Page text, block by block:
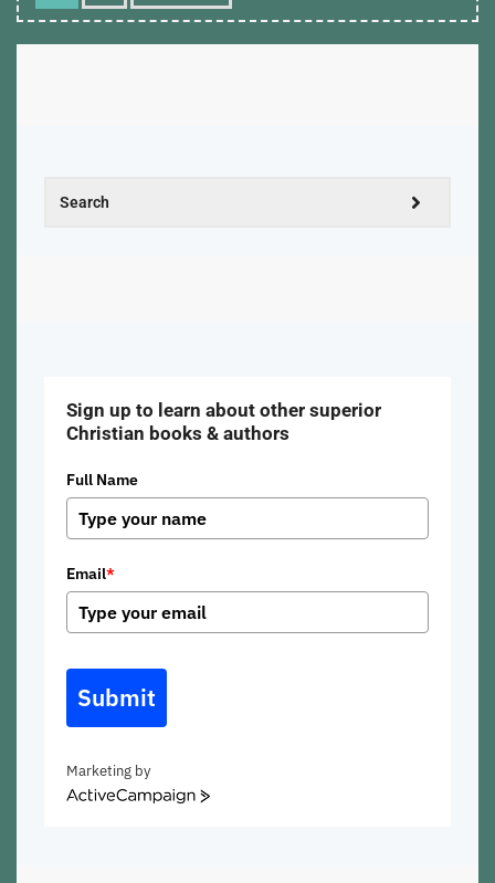
Sign up to learn about other superior
Christian books & authors
Full Name
Email*
Submit
Marketing by
ActiveCampaign